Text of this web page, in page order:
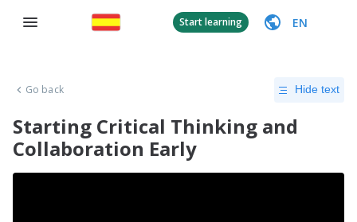
Start learning EN
Go back Hide text
Starting Critical Thinking and
Collaboration Early